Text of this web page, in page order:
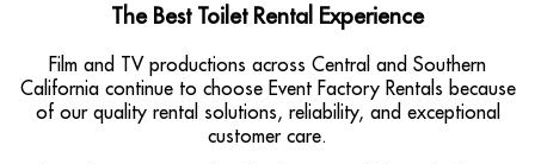
The Best Toilet Rental Experience
Film and TV productions across Central and Southern
California continue to choose Event Factory Rentals because
of our quality rental solutions, reliability, and exceptional
customer care.